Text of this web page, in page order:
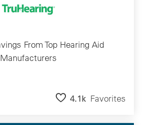
From Top Hearing Aid
Manufacturers
4.1k Favorites